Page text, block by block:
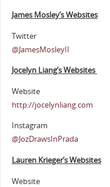
James Mosley’s Websites
Twitter
@JamesMosleyII
Jocelyn Liang’s Websites
Website
http://jocelynliang.com
Instagram
@JozDrawsInPrada
Lauren Krieger’s Websites
Website